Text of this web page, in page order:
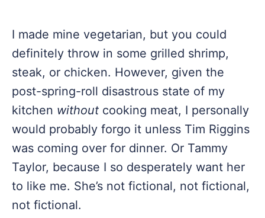
I made mine vegetarian, but you could
definitely throw in some grilled shrimp,
steak, or chicken. However, given the
post-spring-roll disastrous state of my
kitchen without cooking meat, I personally
would probably forgo it unless Tim Riggins
was coming over for dinner. Or Tammy
Taylor, because I so desperately want her
to like me. She’s not fictional, not fictional,
not fictional.